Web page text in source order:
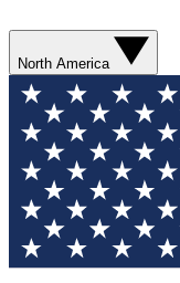
North America